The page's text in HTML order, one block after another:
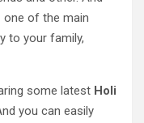
one of the main
to your family,
some latest Holi
you can easily